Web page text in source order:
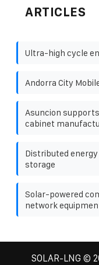
ARTICLES
Ultra-high cycle
Andorra City
Asuncion
cabinet
Distributed
storage
Solar-powered
network
SOLAR-LNG ©